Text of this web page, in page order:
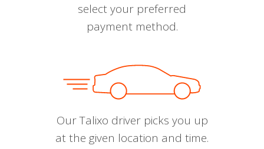
select your preferred
payment method.
Our Talixo driver picks you up
at the given location and time.